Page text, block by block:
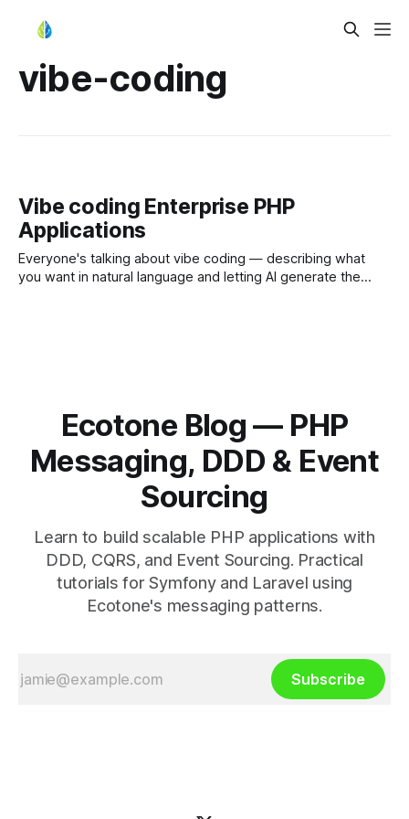
vibe-coding
Vibe coding Enterprise PHP
Applications
Everyone's talking about vibe coding — describing what
you want in natural language and letting AI generate the
Ecotone Blog — PHP
Messaging, DDD & Event
Sourcing
Learn to build scalable PHP applications with
DDD, CQRS, and Event Sourcing. Practical
tutorials for Symfony and Laravel using
Ecotone's messaging patterns.
Subscribe